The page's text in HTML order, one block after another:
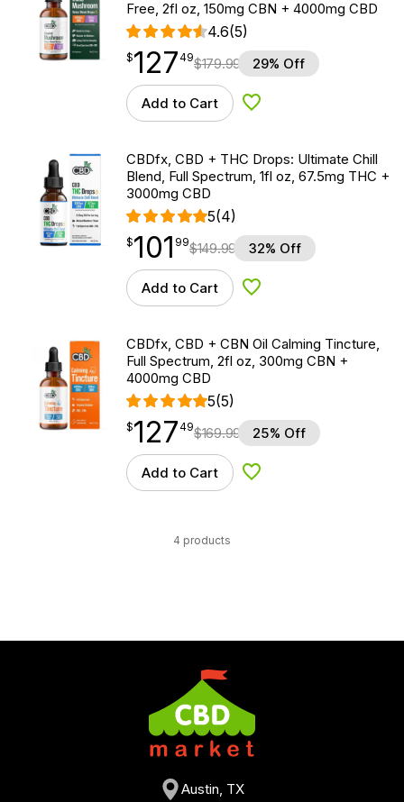
Free, 2fl oz, 150mg CBN + 4000mg CBD
4.6(5)
$127.49
$127
point 49$179.99 29% Off
Add to Cart Add to Wishlist
CBDfx, CBD + THC Drops: Ultimate Chill
Blend, Full Spectrum, 1fl oz, 67.5mg THC +
3000mg CBD
5(4)
$101.99
$101
point 99$149.99 32% Off
Add to Cart Add to Wishlist
CBDfx, CBD + CBN Oil Calming Tincture,
Full Spectrum, 2fl oz, 300mg CBN +
4000mg CBD
5(5)
$127.49
$127
point 49$169.99 25% Off
Add to Cart Add to Wishlist
4 products
Austin, TX